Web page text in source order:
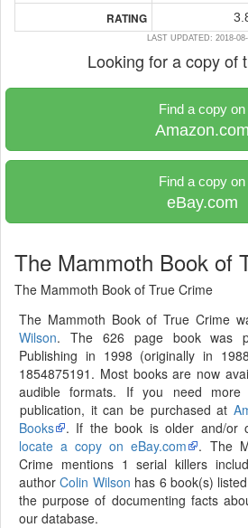
RATING
LAST UPDATED: 2018-
Looking for a copy of
Find a copy on
Amazon.com
Find a copy on
eBay.com
The Mammoth Book of
The Mammoth Book of True Crime
The Mammoth Book of True Crime
Wilson. The 626 page book was
Publishing in 1998 (originally in
1854875191. Most books are now
audible formats. If you need more
publication, it can be purchased at
Books
. If the book is older and/or
locate a copy on eBay.com
. The
Crime mentions 1 serial killers
authorColin Wilson has 6 book(s)
the purpose of documenting facts
our database.